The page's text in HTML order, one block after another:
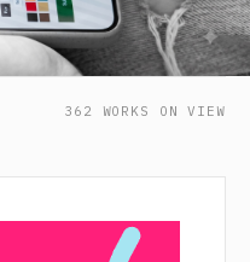
362 WORKS ON VIEW